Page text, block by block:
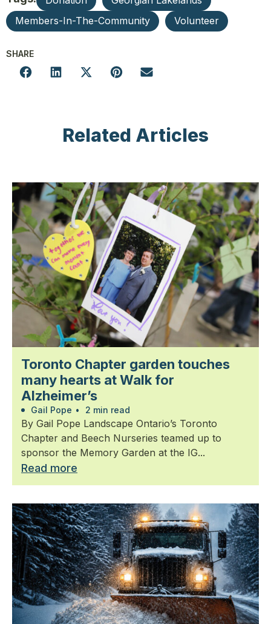
Members-In-The-Community
Volunteer
SHARE
Related Articles
Toronto Chapter garden touches
many hearts at Walk for
Alzheimer’s
Gail Pope • 2 min read
By Gail Pope Landscape Ontario’s Toronto
Chapter and Beech Nurseries teamed up to
sponsor the Memory Garden at the IG...
Read more